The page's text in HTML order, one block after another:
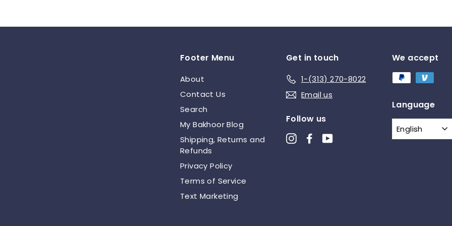
0
Footer Menu
About
Contact Us
Search
My Bakhoor Blog
Shipping, Returns and
Refunds
Privacy Policy
Terms of Service
Text Marketing
Get in touch
1-(313) 270-8022
Email us
Follow us
InstagramFacebook
We accept
Language
English